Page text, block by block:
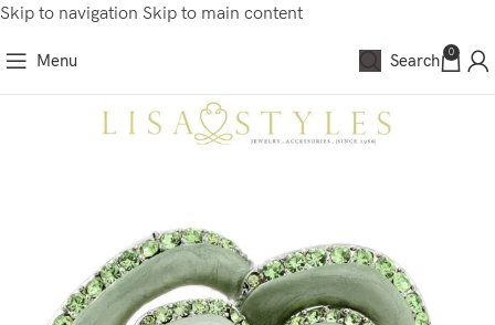
Skip to navigation Skip to main content
Menu Search 0